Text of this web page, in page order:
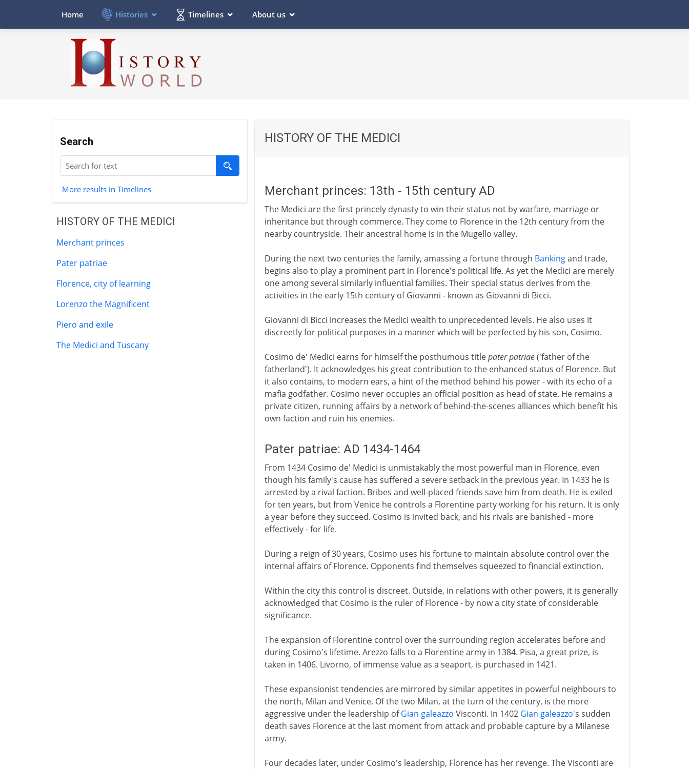
Home Histories Timelines About us
Search
More results in Timelines
HISTORY OF THE MEDICI
Merchant princes
Pater patriae
Florence, city of learning
Lorenzo the Magnificent
Piero and exile
The Medici and Tuscany
HISTORY OF THE MEDICI
Merchant princes: 13th - 15th century AD
The Medici are the first princely dynasty to win their status not by warfare, marriage or
inheritance but through commerce. They come to Florence in the 12th century from the
nearby countryside. Their ancestral home is in the Mugello valley.
During the next two centuries the family, amassing a fortune through Bankingand trade,
begins also to play a prominent part in Florence's political life. As yet the Medici are merely
one among several similarly influential families. Their special status derives from the
activities in the early 15th century of Giovanni - known as Giovanni di Bicci.
Giovanni di Bicci increases the Medici wealth to unprecedented levels. He also uses it
discreetly for political purposes in a manner which will be perfected by his son, Cosimo.
Cosimo de' Medici earns for himself the posthumous titlepater patriae('father of the
fatherland'). It acknowledges his great contribution to the enhanced status of Florence. But
it also contains, to modern ears, a hint of the method behind his power - with its echo of a
mafia godfather. Cosimo never occupies an official position as head of state. He remains a
private citizen, running affairs by a network of behind-the-scenes alliances which benefit his
own faction and ruin his enemies.
Pater patriae: AD 1434-1464
From 1434 Cosimo de' Medici is unmistakably the most powerful man in Florence, even
though his family's cause has suffered a severe setback in the previous year. In 1433 he is
arrested by a rival faction. Bribes and well-placed friends save him from death. He is exiled
for ten years, but from Venice he controls a Florentine party working for his return. It is only
a year before they succeed. Cosimo is invited back, and his rivals are banished - more
effectively - for life.
During a reign of 30 years, Cosimo uses his fortune to maintain absolute control over the
internal affairs of Florence. Opponents find themselves squeezed to financial extinction.
Within the city this control is discreet. Outside, in relations with other powers, it is generally
acknowledged that Cosimo is the ruler of Florence - by now a city state of considerable
significance.
The expansion of Florentine control over the surrounding region accelerates before and
during Cosimo's lifetime. Arezzo falls to a Florentine army in 1384. Pisa, a great prize, is
taken in 1406. Livorno, of immense value as a seaport, is purchased in 1421.
These expansionist tendencies are mirrored by similar appetites in powerful neighbours to
the north, Milan and Venice. Of the two Milan, at the turn of the century, is the more
aggressive under the leadership ofGian galeazzo Visconti. In 1402 Gian galeazzo's sudden
death saves Florence at the last moment from attack and probable capture by a Milanese
army.
Four decades later, under Cosimo's leadership, Florence has her revenge. The Visconti are